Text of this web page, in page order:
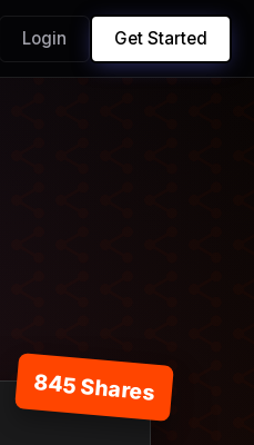
Login Get Started
845 Shares